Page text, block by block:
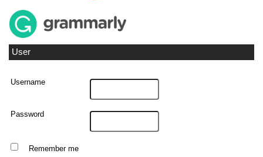
User
Username
Password
Remember me